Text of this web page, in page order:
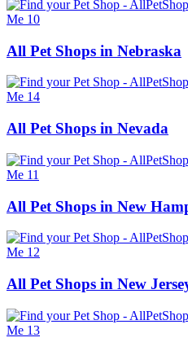
All Pet Shops in Nebraska
All Pet Shops in Nevada
All Pet Shops in New
All Pet Shops in New